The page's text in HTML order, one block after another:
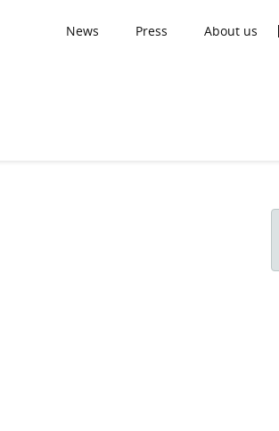
News Press About us